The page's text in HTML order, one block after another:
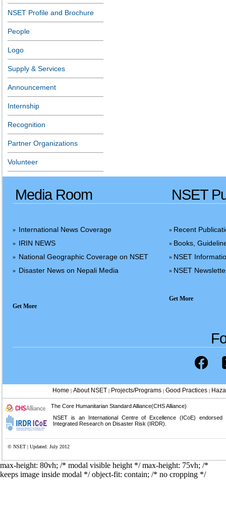
NSET Profile and Brochure
People
Logo
Supply & Services
Announcement
Internship
Recognition
Partner Organizations
Volunteer
Media Room NSET
» International News Coverage
» IRIN NEWS
» National Geographic Coverage on NSET
» Disaster News on Nepali Media
Get More
» Recent
» Books,
» NSET
» NSET
Get More
Home | About NSET | Projects/Programs| Good Practices|
The Core Humanitarian Standard Alliance(CHS Alliance)
NSET is an International Centre of Excellence (ICoE) endorsed
Integrated Research on Disaster Risk (IRDR).
© NSET | Updated: July 2012
max-height: 80vh; /* modal visible height */max-height: 75vh; /*
keeps image inside modal */ object-fit: contain; /* no cropping */